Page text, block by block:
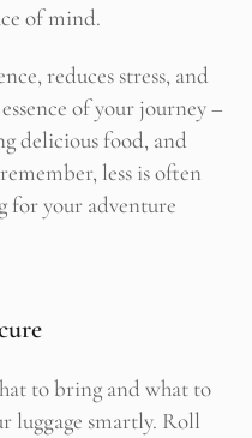
of mind.
reduces stress, and
of your journey –
delicious food, and
less is often
for your adventure
to bring and what to
luggage smartly. Roll